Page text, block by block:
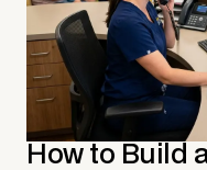
How to Build